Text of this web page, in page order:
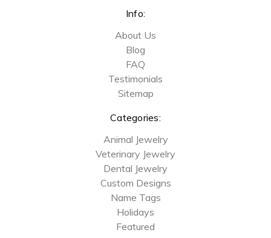
Info:
About Us
Blog
FAQ
Testimonials
Sitemap
Categories:
Animal Jewelry
Veterinary Jewelry
Dental Jewelry
Custom Designs
Name Tags
Holidays
Featured